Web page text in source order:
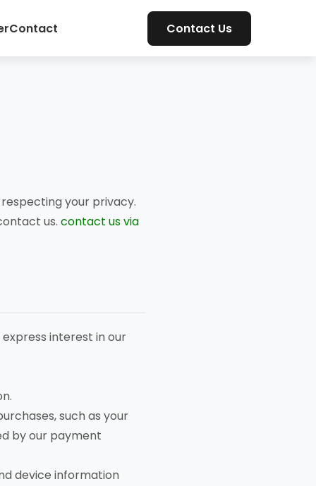
Contact Contact Us
your privacy.
us. contact us via
interest in our
such as your
by our payment
device information